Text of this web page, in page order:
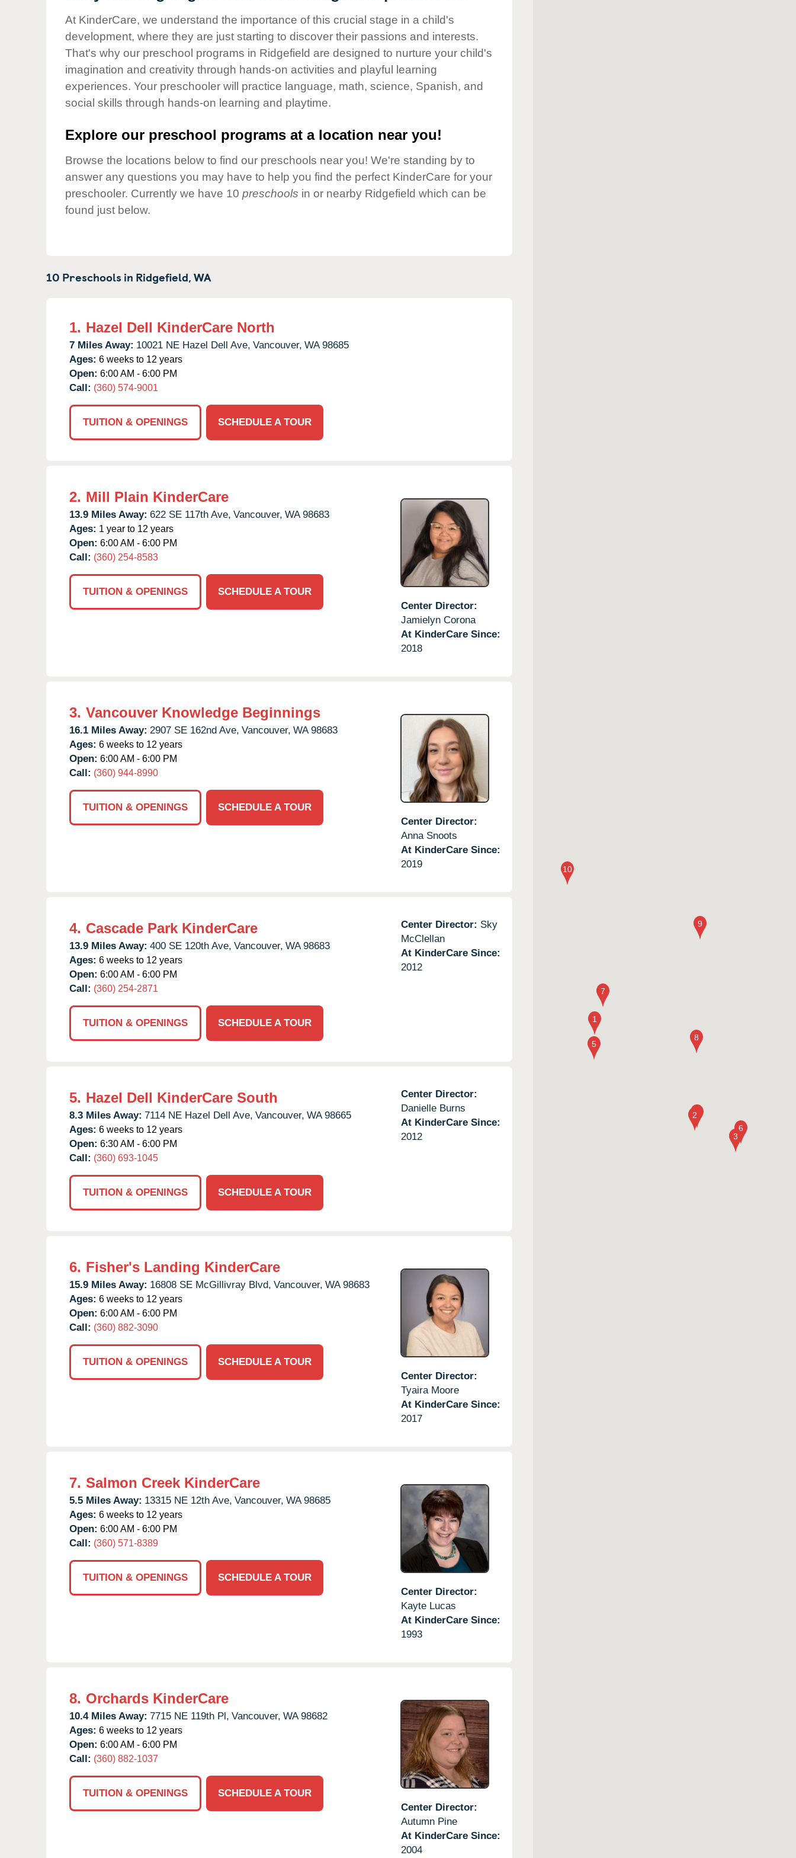
Our Values
Child Care Advocacy
Corporate
Responsibility
At KinderCare, we understand the importance of this crucial stage in a child's
development, where they are just starting to discover their passions and interests.
That's why our preschool programs in Ridgefield are designed to nurture your child's
imagination and creativity through hands-on activities and playful learning
experiences. Your preschooler will practice language, math, science, Spanish, and
social skills through hands-on learning and playtime.
Explore our preschool programs at a location near you!
Browse the locations below to find our preschools near you! We're standing by to
answer any questions you may have to help you find the perfect KinderCare for your
preschooler. Currently we have 10 preschools in or nearby Ridgefield which can be
found just below.
10 Preschools in Ridgefield,WA
1. Hazel Dell KinderCare North
7 Miles Away: 10021 NE Hazel Dell Ave, Vancouver, WA 98685
Ages: 6 weeks to 12 years
Open: 6:00 AM - 6:00 PM
Call: (360) 574-9001
TUITION & OPENINGS SCHEDULE A TOUR
2. Mill Plain KinderCare
13.9 Miles Away: 622 SE 117th Ave, Vancouver, WA 98683
Ages: 1 year to 12 years
Open: 6:00 AM - 6:00 PM
Call: (360) 254-8583
TUITION & OPENINGS
SCHEDULE A TOUR
Center Director:
Jamielyn Corona
At KinderCare Since:
2018
3. Vancouver Knowledge Beginnings
16.1 Miles Away: 2907 SE 162nd Ave, Vancouver, WA 98683
Ages: 6 weeks to 12 years
Open: 6:00 AM - 6:00 PM
Call: (360) 944-8990
TUITION & OPENINGS
SCHEDULE A TOUR
Center Director:
Anna Snoots
At KinderCare Since:
2019
4. Cascade Park KinderCare
13.9 Miles Away: 400 SE 120th Ave, Vancouver, WA 98683
Ages: 6 weeks to 12 years
Open: 6:00 AM - 6:00 PM
Call: (360) 254-2871
TUITION & OPENINGS SCHEDULE A TOUR
Center Director: Sky
McClellan
At KinderCare Since:
2012
5. Hazel Dell KinderCare South
8.3 Miles Away: 7114 NE Hazel Dell Ave, Vancouver, WA 98665
Ages: 6 weeks to 12 years
Open: 6:30 AM - 6:00 PM
Call: (360) 693-1045
TUITION & OPENINGS SCHEDULE A TOUR
Center Director:
Danielle Burns
At KinderCare Since:
2012
6. Fisher's Landing KinderCare
15.9 Miles Away: 16808 SE McGillivray Blvd, Vancouver, WA 98683
Ages: 6 weeks to 12 years
Open: 6:00 AM - 6:00 PM
Call: (360) 882-3090
TUITION & OPENINGS
SCHEDULE A TOUR
Center Director:
Tyaira Moore
At KinderCare Since:
2017
7. Salmon Creek KinderCare
5.5 Miles Away: 13315 NE 12th Ave, Vancouver, WA 98685
Ages: 6 weeks to 12 years
Open: 6:00 AM - 6:00 PM
Call: (360) 571-8389
TUITION & OPENINGS
SCHEDULE A TOUR
Center Director:
Kayte Lucas
At KinderCare Since:
1993
8. Orchards KinderCare
10.4 Miles Away: 7715 NE 119th Pl, Vancouver, WA 98682
Ages: 6 weeks to 12 years
Open: 6:00 AM - 6:00 PM
Call: (360) 882-1037
TUITION & OPENINGS
SCHEDULE A TOUR
Center Director:
Autumn Pine
At KinderCare Since:
2004